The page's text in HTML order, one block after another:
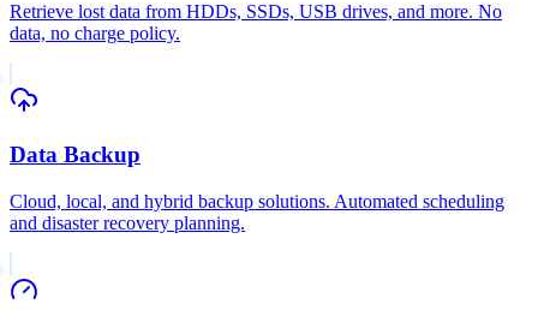
Retrieve lost data from HDDs, SSDs, USB drives, and more. No
data, no charge policy.
Data Backup
Cloud, local, and hybrid backup solutions. Automated scheduling
and disaster recovery planning.